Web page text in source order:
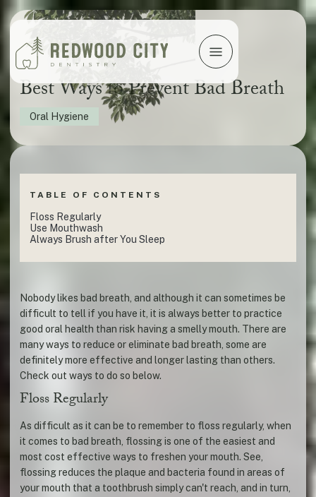
Best Ways to Prevent Bad Breath
Oral Hygiene
TABLE OF CONTENTS
Floss Regularly
Use Mouthwash
Always Brush after You Sleep
Nobody likes bad breath, and although it can sometimes be
difficult to tell if you have it, it is always better to practice
good oral health than risk having a smelly mouth. There are
many ways to reduce or eliminate bad breath, some are
definitely more effective and longer lasting than others.
Check out ways to do so below.
Floss Regularly
As difficult as it can be to remember to floss regularly, when
it comes to bad breath, flossing is one of the easiest and
most cost effective ways to freshen your mouth. See,
flossing reduces the plaque and bacteria found in areas of
your mouth that a toothbrush simply can't reach, and in turn,